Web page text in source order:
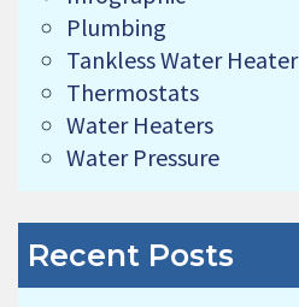
Plumbing
Tankless Water Heater
Thermostats
Water Heaters
Water Pressure
Recent Posts